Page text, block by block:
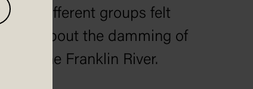
different groups felt
about the damming of
the Franklin River.